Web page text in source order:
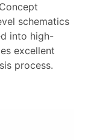
schematics
into high-
excellent
process.